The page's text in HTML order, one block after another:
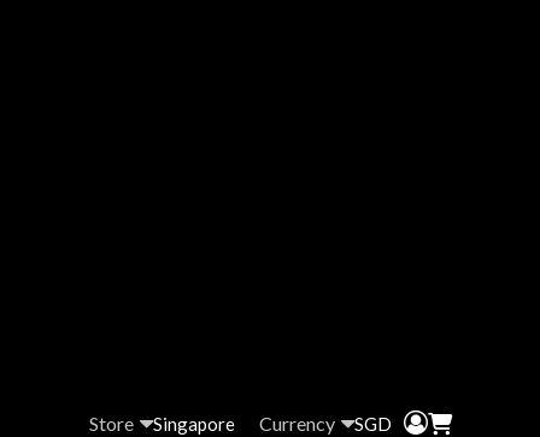
Store Singapore Currency SGD